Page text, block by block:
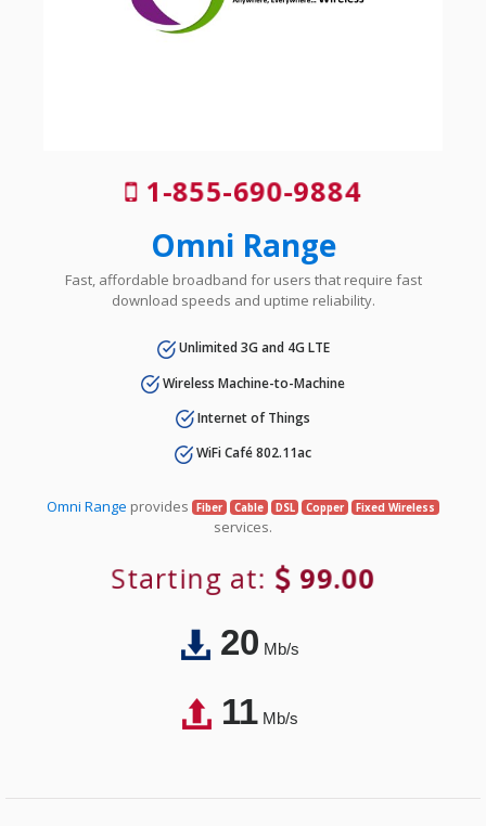
1-855-690-9884
Omni Range
Fast, affordable broadband for users that require fast
download speeds and uptime reliability.
Unlimited 3G and 4G LTE
Wireless Machine-to-Machine
Internet of Things
WiFi Café 802.11ac
Omni Range provides Fiber Cable DSL Copper Fixed Wireless
services.
Starting at: 99.00
20Mb/s
11Mb/s